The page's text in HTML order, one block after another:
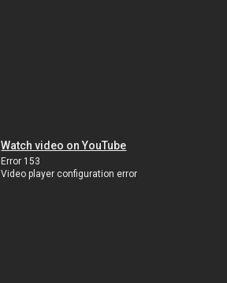
Watch video on YouTube
Error 153
Video player configuration error